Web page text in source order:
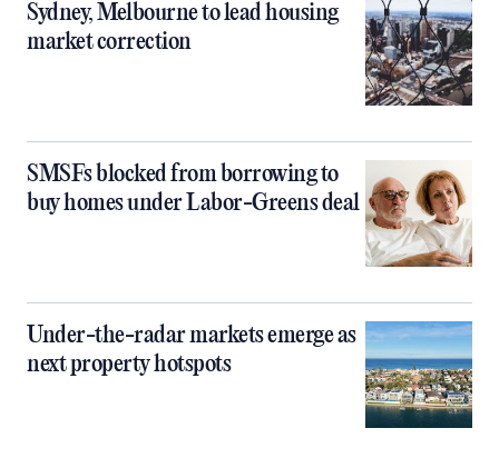
Sydney, Melbourne to lead housing
market correction
SMSFs blocked from borrowing to
buy homes under Labor-Greens deal
Under-the-radar markets emerge as
next property hotspots